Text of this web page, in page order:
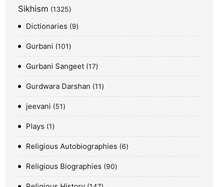
Sikhism 1325
Dictionaries 9
Gurbani 101
Gurbani Sangeet 17
Gurdwara Darshan 11
jeevani 51
Plays 1
Religious Autobiographies 6
Religious Biographies 90